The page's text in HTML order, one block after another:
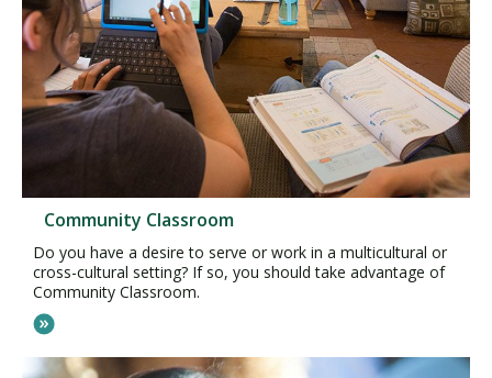
Community Classroom
Do you have a desire to serve or work in a multicultural or
cross-cultural setting? If so, you should take advantage of
Community Classroom.